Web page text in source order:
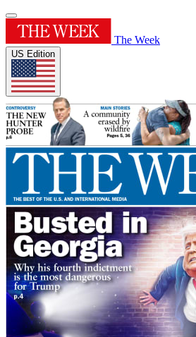
The Week
US Edition